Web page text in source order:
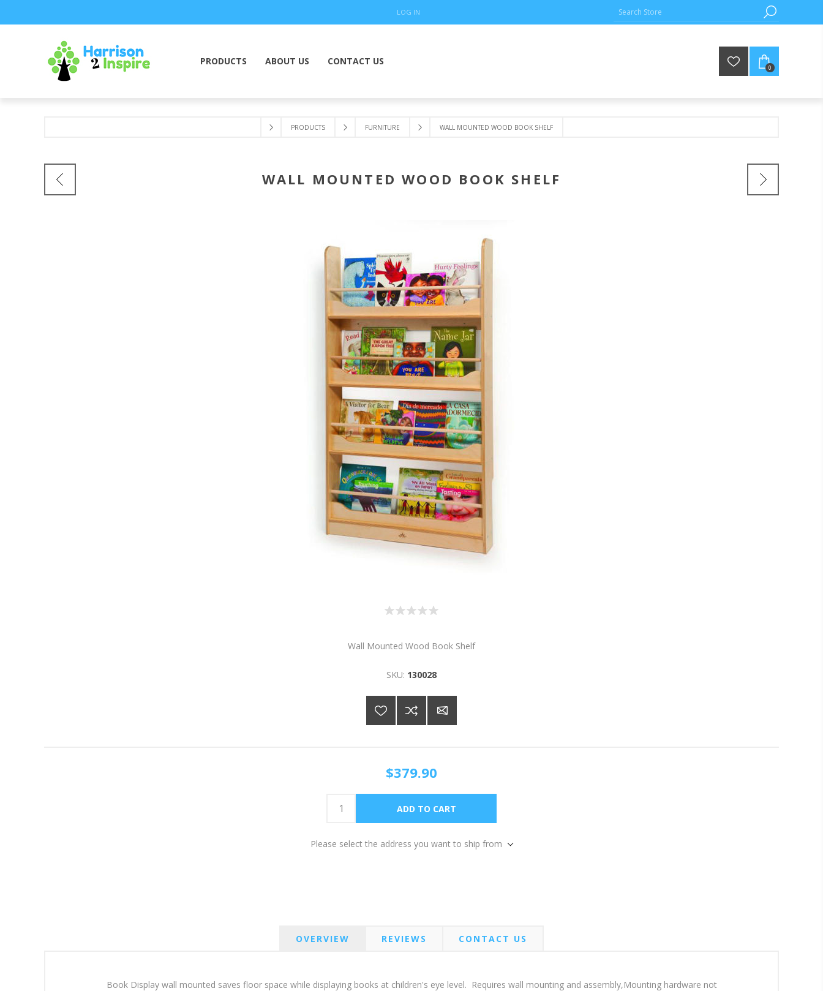
LOG IN
PRODUCTS ABOUT US CONTACT US
0
PRODUCTS FURNITURE WALL MOUNTED WOOD BOOK SHELF
WALL MOUNTED WOOD BOOK SHELF
Wall Mounted Wood Book Shelf
SKU: 130028
$379.90
Please select the address you want to ship from
OVERVIEW REVIEWS CONTACT US
Book Display wall mounted saves floor space while displaying books at children's eye level. Requires wall mounting and assembly,Mounting hardware not